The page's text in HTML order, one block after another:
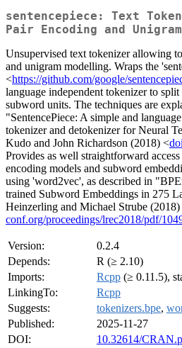
sentencepiece: Text
Pair Encoding and
Unsupervised text tokenizer allowing
and unigram modelling. Wraps the
<https://github.com/google/
language independent tokenizer to
subword units. The techniques are
"SentencePiece: A simple and
tokenizer and detokenizer for Neural
Kudo and John Richardson (2018) <
Provides as well straightforward
encoding models and subword
using 'word2vec', as described in
trained Subword Embeddings in 275
Heinzerling and Michael Strube
conf.org/proceedings/lrec2018/pdf/
Version:
0.2.4
Depends:
R (≥ 2.10)
Imports:
Rcpp (≥ 0.11.5),
LinkingTo:
Rcpp
Suggests:
tokenizers.bpe,
Published:
2025-11-27
DOI:
10.32614/